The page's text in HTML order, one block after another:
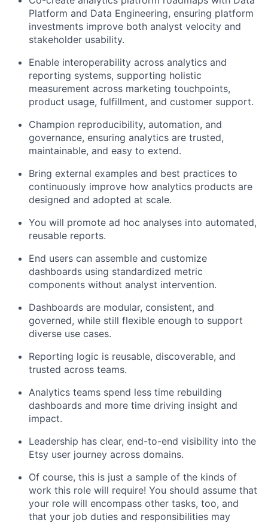
Platform and Data Engineering, ensuring platform
investments improve both analyst velocity and
stakeholder usability.
Enable interoperability across analytics and
reporting systems, supporting holistic
measurement across marketing touchpoints,
product usage, fulfillment, and customer support.
Champion reproducibility, automation, and
governance, ensuring analytics are trusted,
maintainable, and easy to extend.
Bring external examples and best practices to
continuously improve how analytics products are
designed and adopted at scale.
You will promote ad hoc analyses into automated,
reusable reports.
End users can assemble and customize
dashboards using standardized metric
components without analyst intervention.
Dashboards are modular, consistent, and
governed, while still flexible enough to support
diverse use cases.
Reporting logic is reusable, discoverable, and
trusted across teams.
Analytics teams spend less time rebuilding
dashboards and more time driving insight and
impact.
Leadership has clear, end-to-end visibility into the
Etsy user journey across domains.
Of course, this is just a sample of the kinds of
work this role will require! You should assume that
your role will encompass other tasks, too, and
that your job duties and responsibilities may